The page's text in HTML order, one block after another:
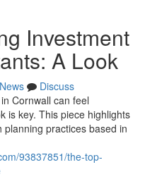
Investment
A Look
News
Discuss
Cornwall can feel
is key. This piece highlights
practices based in
93837851/the-top-